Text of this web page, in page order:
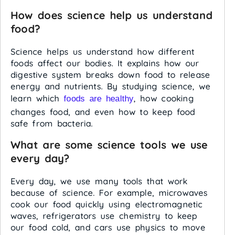
How does science help us understand
food?
Science helps us understand how different
foods affect our bodies. It explains how our
digestive system breaks down food to release
energy and nutrients. By studying science, we
learn whichfoods are healthy, how cooking
changes food, and even how to keep food
safe from bacteria.
What are some science tools we use
every day?
Every day, we use many tools that work
because of science. For example, microwaves
cook our food quickly using electromagnetic
waves, refrigerators use chemistry to keep
our food cold, and cars use physics to move